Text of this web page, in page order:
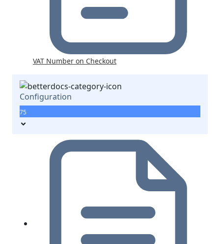
VAT Number on Checkout
Configuration
75